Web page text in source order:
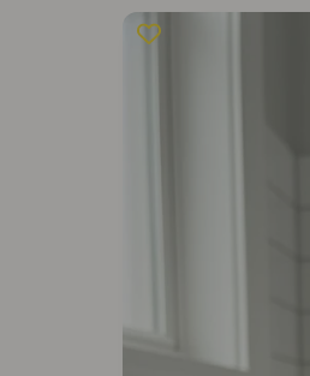
Skip to
product